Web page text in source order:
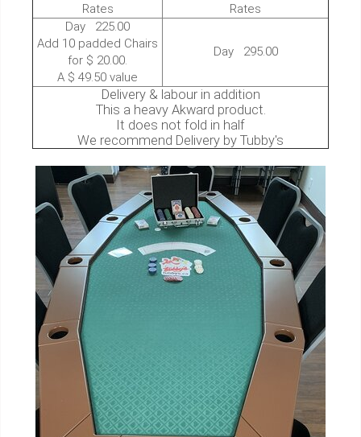
Rates
Rates
Day 225.00
Add 10 padded Chairs
for $ 20.00.
A $ 49.50 value
Day 295.00
Delivery & labour in addition
This a heavy Akward product.
It does not fold in half
We recommend Delivery by Tubby's